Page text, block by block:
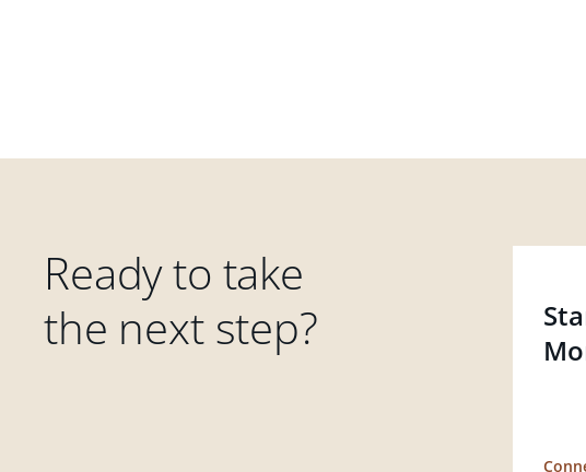
Ready to take
the next step?